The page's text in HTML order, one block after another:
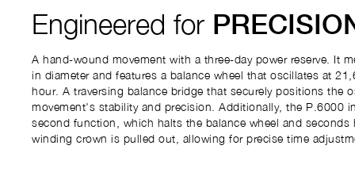
Engineered for
A hand-wound movement with a three-day power reserve. It
in diameter and features a balance wheel that oscillates at
hour. A traversing balance bridge that securely positions the
movement's stability and precision. Additionally, the P.6000
second function, which halts the balance wheel and seconds
winding crown is pulled out, allowing for precise time